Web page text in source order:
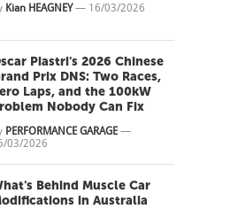
Kian HEAGNEY— 16/03/2026
Piastri's 2026 Chinese
Prix DNS: Two Races,
Laps, and the 100kW
Nobody Can Fix
PERFORMANCE GARAGE—
03/2026
Behind Muscle Car
in Australia